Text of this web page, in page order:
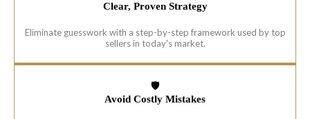
Clear, Proven Strategy
Eliminate guesswork with a step-by-step framework used by top
sellers in today's market.
🛡️
Avoid Costly Mistakes